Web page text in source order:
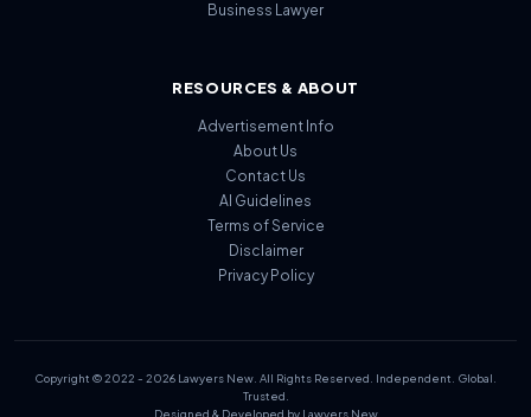
Business Lawyer
RESOURCES & ABOUT
Advertisement Info
About Us
Contact Us
AI Guidelines
Terms of Service
Disclaimer
Privacy Policy
Copyright © 2022 - 2026 Lawyers New. All Rights Reserved. Independent. Global.
Trusted.
Designed & Developed by Lawyers New